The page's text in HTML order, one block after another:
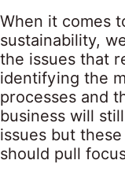
When it comes
sustainability,
the issues that
identifying the
processes and
business will
issues but
should pull